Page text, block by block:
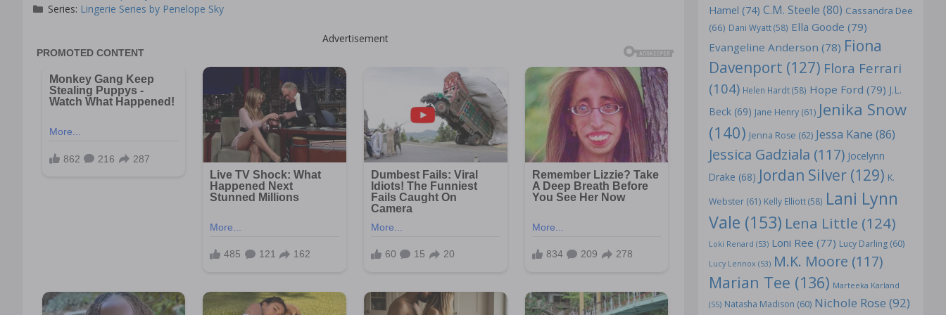
Series: Lingerie Series by Penelope Sky
Advertisement
Hamel (74) C.M. Steele (80) Cassandra Dee
(66) Dani Wyatt(58) Ella Goode (79)
Evangeline Anderson (78) Fiona
Davenport (127) Flora Ferrari
(104) Helen Hardt(58) Hope Ford (79) J.L.
Beck (69) Jane Henry (61) Jenika Snow
(140) Jenna Rose (62) Jessa Kane (86)
Jessica Gadziala (117) Jocelynn
Drake (68) Jordan Silver (129) K.
Webster (61) Kelly Elliott(58) Lani Lynn
Vale (153) Lena Little (124)
Loki Renard (53) Loni Ree (77) Lucy Darling (60)
Lucy Lennox (53) M.K. Moore (117)
Marian Tee (136) Marteeka Karland
(55) Natasha Madison (60) Nichole Rose (92)